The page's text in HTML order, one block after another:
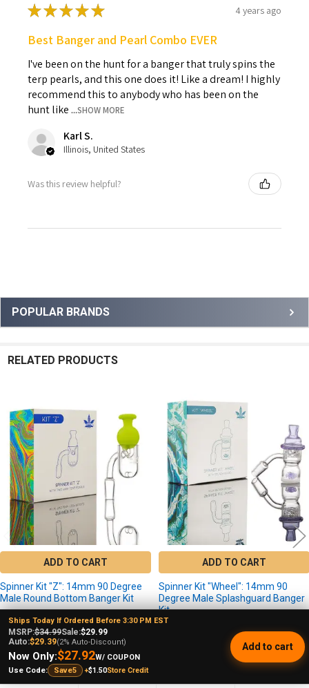
Sidebar
POPULAR BRANDS
★★★★★ 4 years ago
Best Banger and Pearl Combo EVER
I've been on the hunt for a banger that truly spins the
terp pearls, and this one does it! Like a dream! I highly
recommend this to anybody who has been on the
hunt like ...SHOW MORE
Karl S.
Illinois, United States
Was this review helpful?
RELATED PRODUCTS
Related
Products
ADD TO CART
Spinner Kit "Z": 14mm 90 Degree
Male Round Bottom Banger Kit
MSRP:$34.99
Sale Price $29.99
ADD TO CART
Spinner Kit "Wheel": 14mm 90
Degree Male Splashguard Banger
Kit
aLeaf
$29.99
Ships Today If Ordered Before 3:30 PM EST
MSRP:$34.99Sale:$29.99
Auto:$29.39(2% Auto-Discount)
Now Only:$27.92W/ COUPON
Use Code:
Save5 +$1.50Store Credit
Add to cart